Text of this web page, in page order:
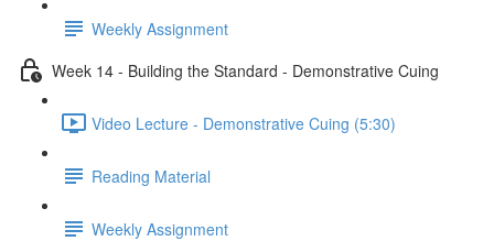
Weekly Assignment
Week 14 - Building the Standard - Demonstrative Cuing
Video Lecture - Demonstrative Cuing (5:30)
Reading Material
Weekly Assignment